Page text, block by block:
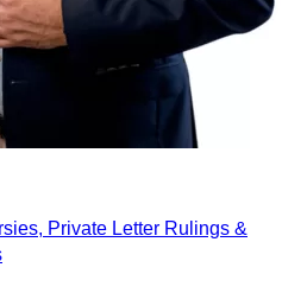
Private Letter Rulings &